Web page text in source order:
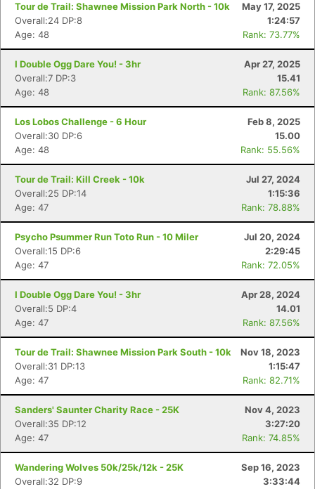
Tour de Trail: Shawnee Mission Park North - 10k
May 17, 2025
Overall:24 DP:8
1:24:57
Age: 48
Rank: 73.77%
I Double Ogg Dare You! - 3hr
Apr 27, 2025
Overall:7 DP:3
15.41
Age: 48
Rank: 87.56%
Los Lobos Challenge - 6 Hour
Feb 8, 2025
Overall:30 DP:6
15.00
Age: 48
Rank: 55.56%
Tour de Trail: Kill Creek - 10k
Jul 27, 2024
Overall:25 DP:14
1:15:36
Age: 47
Rank: 78.88%
Psycho Psummer Run Toto Run - 10 Miler
Jul 20, 2024
Overall:15 DP:6
2:29:45
Age: 47
Rank: 72.05%
I Double Ogg Dare You! - 3hr
Apr 28, 2024
Overall:5 DP:4
14.01
Age: 47
Rank: 87.56%
Tour de Trail: Shawnee Mission Park South - 10k
Nov 18, 2023
Overall:31 DP:13
1:15:47
Age: 47
Rank: 82.71%
Sanders' Saunter Charity Race - 25K
Nov 4, 2023
Overall:35 DP:12
3:27:20
Age: 47
Rank: 74.85%
Wandering Wolves 50k/25k/12k - 25K
Sep 16, 2023
Overall:32 DP:9
3:33:44